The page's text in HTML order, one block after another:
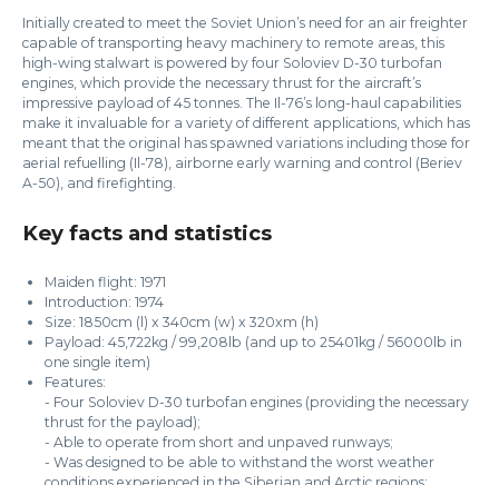
Initially created to meet the Soviet Union’s need for an air freighter
capable of transporting heavy machinery to remote areas, this
high-wing stalwart is powered by four Soloviev D-30 turbofan
engines, which provide the necessary thrust for the aircraft’s
impressive payload of 45 tonnes. The Il-76’s long-haul capabilities
make it invaluable for a variety of different applications, which has
meant that the original has spawned variations including those for
aerial refuelling (Il-78), airborne early warning and control (Beriev
A-50), and firefighting.
Key facts and statistics
Maiden flight: 1971
Introduction: 1974
Size: 1850cm (l) x 340cm (w) x 320xm (h)
Payload: 45,722kg / 99,208lb (and up to 25401kg / 56000lb in
one single item)
Features:
- Four Soloviev D-30 turbofan engines (providing the necessary
thrust for the payload);
- Able to operate from short and unpaved runways;
- Was designed to be able to withstand the worst weather